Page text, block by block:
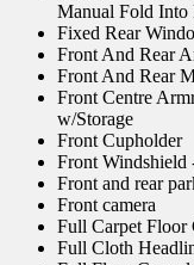
Manual Fold Into
Fixed Rear
Front And Rear
Front And Rear
Front Centre
w/Storage
Front Cupholder
Front Windshield
Front and rear
Front camera
Full Carpet Floor
Full Cloth